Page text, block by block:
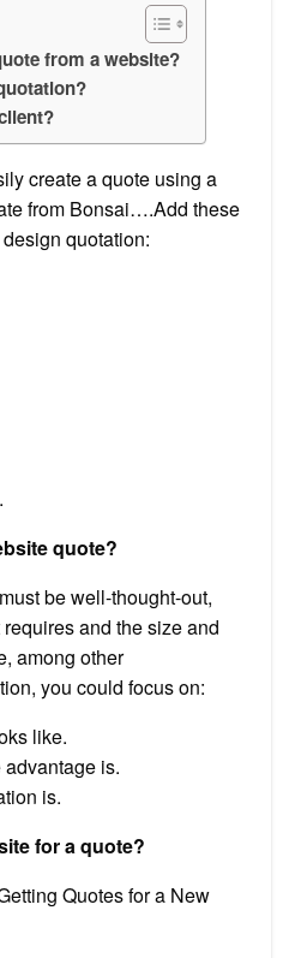
from a website?
create a quote using a
from Bonsai….Add these
quotation:
quote?
be well-thought-out,
and the size and
among other
you could focus on:
like.
is.
is.
for a quote?
Quotes for a New